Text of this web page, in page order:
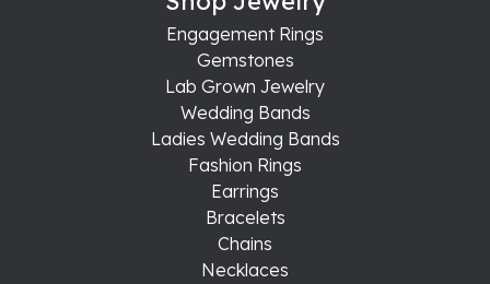
Engagement Rings
Gemstones
Lab Grown Jewelry
Wedding Bands
Ladies Wedding Bands
Fashion Rings
Earrings
Bracelets
Chains
Necklaces